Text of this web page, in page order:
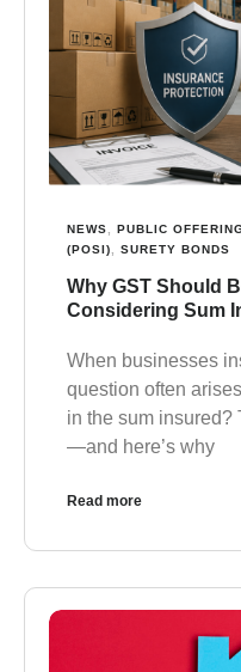
NEWS
PUBLIC
(POSI)
SURETY BONDS
Why GST Should
Considering Sum
When businesses
question often
in the sum insured?
—and here’s why
Read more